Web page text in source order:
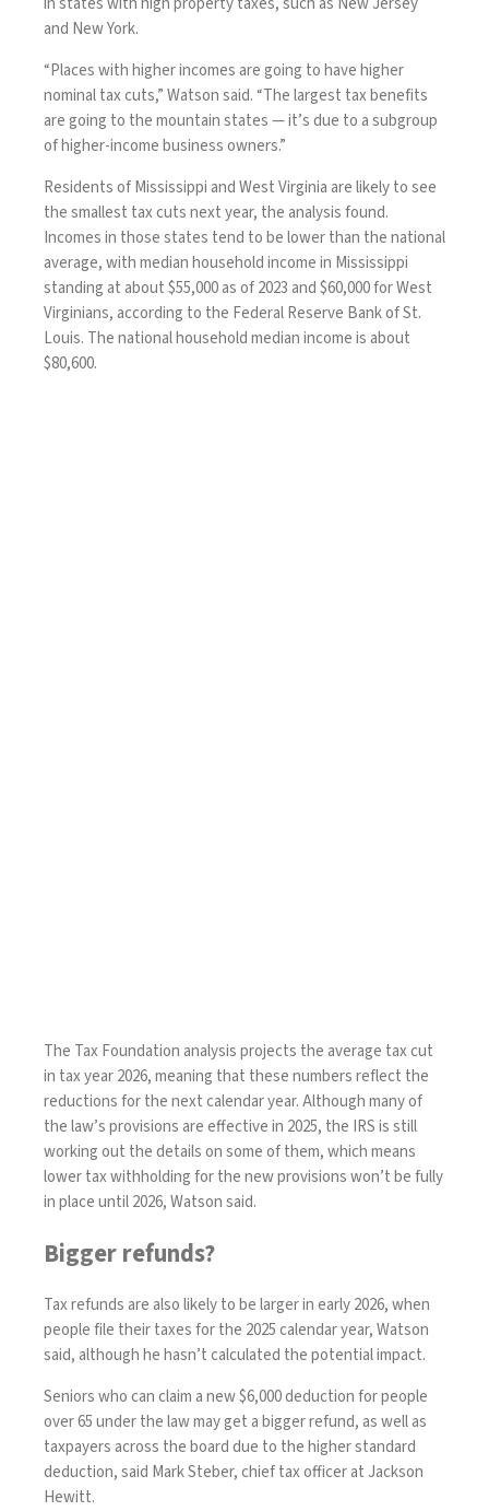
and New York.
“Places with higher incomes are going to have higher
nominal tax cuts,” Watson said. “The largest tax benefits
are going to the mountain states — it’s due to a subgroup
of higher-income business owners.”
Residents of Mississippi and West Virginia are likely to see
the smallest tax cuts next year, the analysis found.
Incomes in those states tend to be lower than the national
average, with median household income in Mississippi
standing at about $55,000 as of 2023 and $60,000 for West
Virginians, according to the Federal Reserve Bank of St.
Louis. The national household median income is about
$80,600.
The Tax Foundation analysis projects the average tax cut
in tax year 2026, meaning that these numbers reflect the
reductions for the next calendar year. Although many of
the law’s provisions are effective in 2025, the IRS is still
working out the details on some of them, which means
lower tax withholding for the new provisions won’t be fully
in place until 2026, Watson said.
Bigger refunds?
Tax refunds are also likely to be larger in early 2026, when
people file their taxes for the 2025 calendar year, Watson
said, although he hasn’t calculated the potential impact.
Seniors who can claim a new $6,000 deduction for people
over 65 under the law may get a bigger refund, as well as
taxpayers across the board due to the higher standard
deduction, said Mark Steber, chief tax officer at Jackson
Hewitt.